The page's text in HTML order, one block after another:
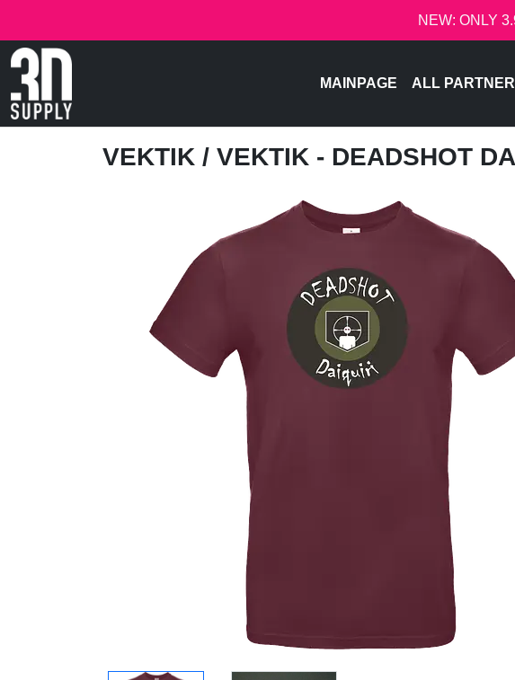
NEW: ONLY
MAINPAGE ALL
VEKTIK / VEKTIK - DEADSHOT